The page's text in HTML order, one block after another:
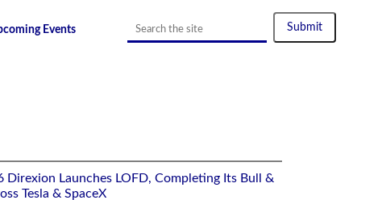
Events
Direxion Launches LOFD, Completing Its Bull &
Tesla & SpaceX